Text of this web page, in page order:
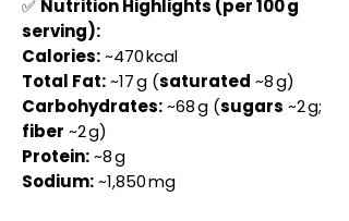
✅ Nutrition Highlights (per 100 g
serving):
Calories:~470 kcal
Total Fat:~17 g (saturated ~8 g)
Carbohydrates:~68 g (sugars ~2 g;
fiber ~2 g)
Protein:~8 g
Sodium:~1,850 mg